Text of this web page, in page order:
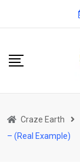
Craze Earth
– (Real Example)